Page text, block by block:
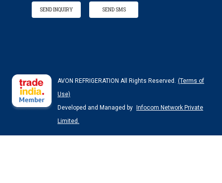
SEND INQUIRY SEND SMS
AVON REFRIGERATION All Rights Reserved. (Terms of
Use)
Developed and Managed by
Infocom Network Private
Limited.